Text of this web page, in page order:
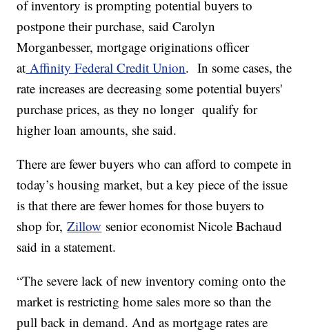
of inventory is prompting potential buyers to
postpone their purchase, said Carolyn
Morganbesser, mortgage originations officer
at Affinity Federal Credit Union. In some cases, the
rate increases are decreasing some potential buyers'
purchase prices, as they no longer qualify for
higher loan amounts, she said.
There are fewer buyers who can afford to compete in
today’s housing market, but a key piece of the issue
is that there are fewer homes for those buyers to
shop for,Zillow senior economist Nicole Bachaud
said in a statement.
“The severe lack of new inventory coming onto the
market is restricting home sales more so than the
pull back in demand. And as mortgage rates are